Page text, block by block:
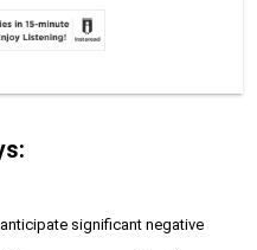
significant negative